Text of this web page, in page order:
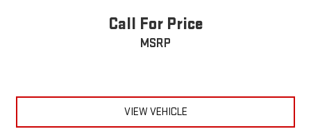
Delay-off headlights
Fully automatic headlights
Intelligent Adaptive Cruise Control
Call For Price
MSRP
VIEW VEHICLE